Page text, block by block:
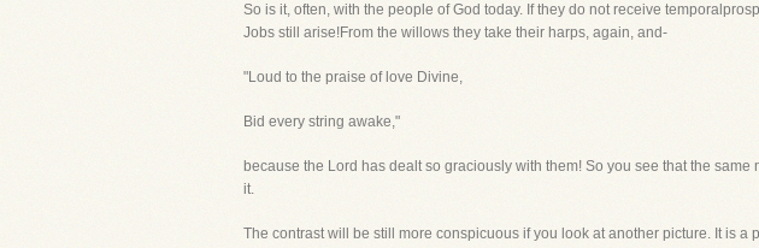
So is it, often, with the people of God today. If they do not receive
Jobs still arise!From the willows they take their harps, again, and-
"Loud to the praise of love Divine,
Bid every string awake,"
because the Lord has dealt so graciously with them! So you see that the
it.
The contrast will be still more conspicuous if you look at another picture. It is